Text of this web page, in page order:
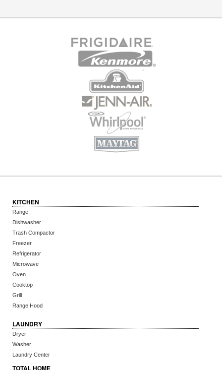
KITCHEN
Range
Dishwasher
Trash Compactor
Freezer
Refrigerator
Microwave
Oven
Cooktop
Grill
Range Hood
LAUNDRY
Dryer
Washer
Laundry Center
TOTAL HOME